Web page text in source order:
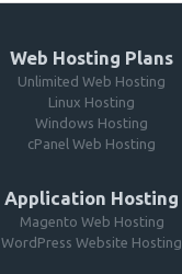
Web Hosting Plans
Unlimited Web Hosting
Linux Hosting
Windows Hosting
cPanel Web Hosting
Application Hosting
Magento Web Hosting
WordPress Website Hosting